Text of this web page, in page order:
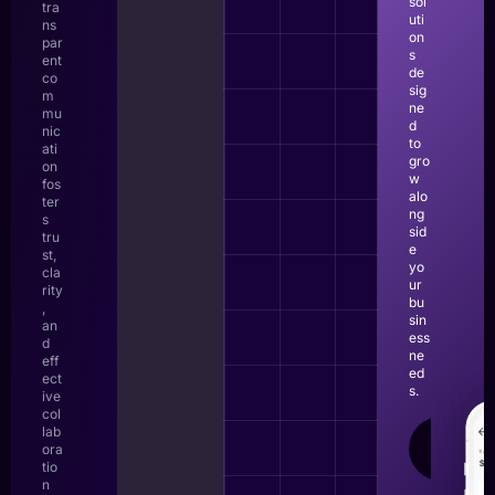
tra
ns
par
ent
co
m
mu
nic
ati
on
fos
ter
s
tru
st,
cla
rity
,
an
d
eff
ect
ive
col
lab
ora
tio
n
uti
on
s
de
sig
ne
d
to
gro
w
alo
ng
sid
e
yo
ur
bu
sin
ess
ne
ed
s.